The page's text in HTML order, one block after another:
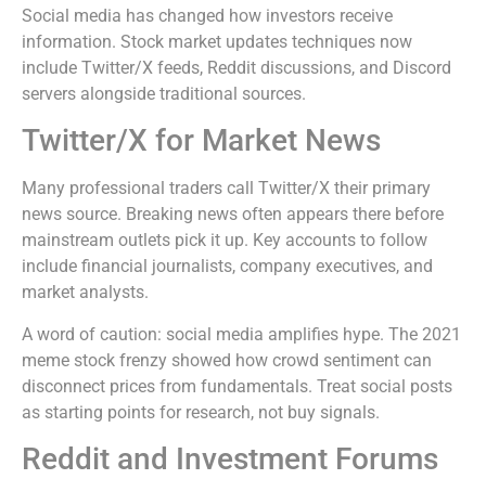
Social media has changed how investors receive
information. Stock market updates techniques now
include Twitter/X feeds, Reddit discussions, and Discord
servers alongside traditional sources.
Twitter/X for Market News
Many professional traders call Twitter/X their primary
news source. Breaking news often appears there before
mainstream outlets pick it up. Key accounts to follow
include financial journalists, company executives, and
market analysts.
A word of caution: social media amplifies hype. The 2021
meme stock frenzy showed how crowd sentiment can
disconnect prices from fundamentals. Treat social posts
as starting points for research, not buy signals.
Reddit and Investment Forums